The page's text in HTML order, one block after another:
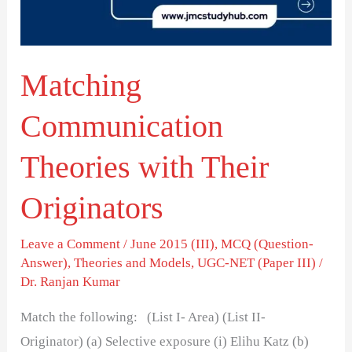
Matching
Communication
Theories with Their
Originators
Leave a Comment /June 2015 (III),MCQ (Question-
Answer),Theories and Models,UGC-NET (Paper III) /
Dr. Ranjan Kumar
Match the following: (List I- Area) (List II-
Originator) (a) Selective exposure (i) Elihu Katz (b)